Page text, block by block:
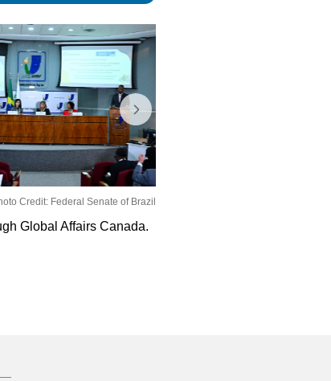
Credit: Federal Senate of Brazil
Global Affairs Canada.